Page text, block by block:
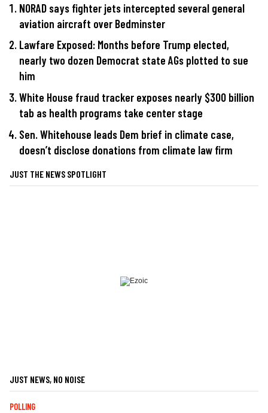
NORAD says fighter jets intercepted several general
aviation aircraft over Bedminster
Lawfare Exposed: Months before Trump elected,
nearly two dozen Democrat state AGs plotted to sue
him
White House fraud tracker exposes nearly $300 billion
tab as health programs take center stage
Sen. Whitehouse leads Dem brief in climate case,
doesn’t disclose donations from climate law firm
JUST THE NEWS SPOTLIGHT
JUST NEWS, NO NOISE
POLLING